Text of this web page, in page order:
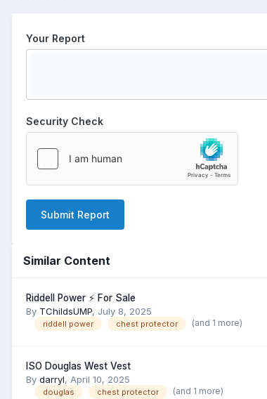
Your Report
Security Check
Submit Report
Similar Content
Riddell Power ⚡️ For Sale
By TChildsUMP, July 8, 2025
riddell power chest protector (and 1 more)
ISO Douglas West Vest
By darryl, April 10, 2025
douglas chest protector (and 1 more)